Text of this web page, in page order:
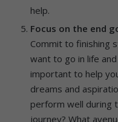
help.
Focus on the end
Commit to finishing
want to go in life
important to help
dreams and
perform well during
journey? What